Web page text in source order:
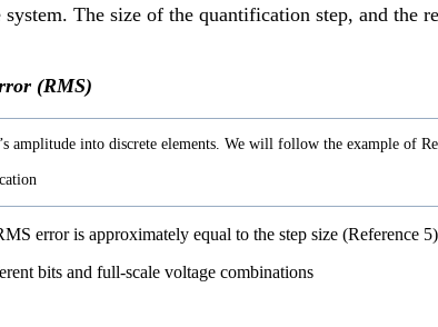
The size of the quantification step, and the
(RMS)
into discrete elements. We will follow the example of
error is approximately equal to the step size (Reference